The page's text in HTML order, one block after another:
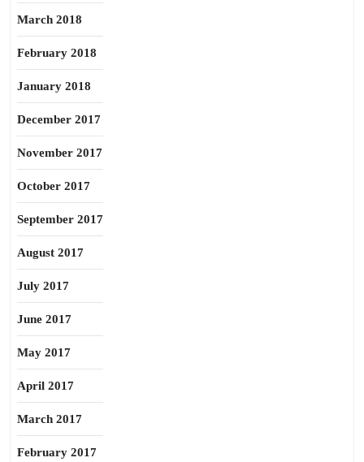
March 2018
February 2018
January 2018
December 2017
November 2017
October 2017
September 2017
August 2017
July 2017
June 2017
May 2017
April 2017
March 2017
February 2017